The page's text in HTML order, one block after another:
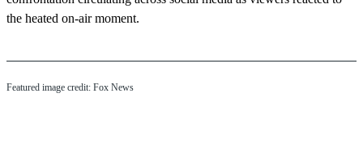
the heated on-air moment.
Featured image credit: Fox News